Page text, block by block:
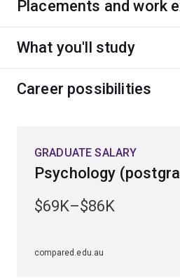
Placements and work
What you'll study
Career possibilities
GRADUATE SALARY
Psychology
$69K–$86K
compared.edu.au